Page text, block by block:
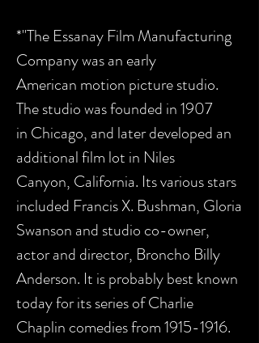
*"The Essanay Film Manufacturing
Company was an early
American motion picture studio.
The studio was founded in 1907
in Chicago, and later developed an
additional film lot in Niles
Canyon, California. Its various stars
included Francis X. Bushman, Gloria
Swanson and studio co-owner,
actor and director, Broncho Billy
Anderson. It is probably best known
today for its series of Charlie
Chaplin comedies from 1915-1916.